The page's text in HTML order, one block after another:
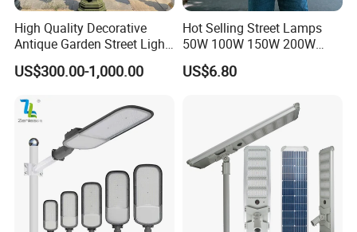
High Quality Decorative
Antique Garden Street Light
Cast Iron Lamp Poles
US$300.00-1,000.00
Hot Selling Street Lamps
50W 100W 150W 200W
250W Outdoor Photocell
Sensor Manufacturer LED
US$6.80